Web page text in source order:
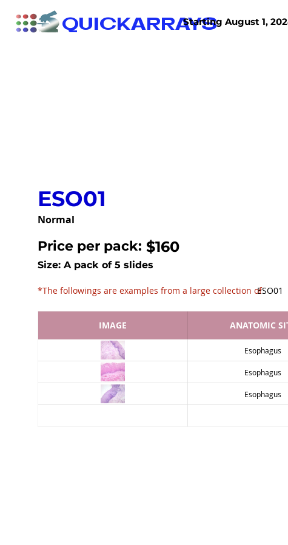
QUICKARRAYSStarting August 1,
ESO01
Normal
Price per pack: $160
Size: A pack of 5 slides
ESO01
*The followings are examples from a large
IMAGE
ANATOMIC
Esophagus
Esophagus
Esophagus